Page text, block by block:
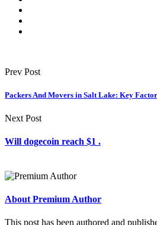
Prev Post
Packers And Movers in Salt Lake: Key
Next Post
Will dogecoin reach $1 .
About Premium Author
This post has been authored and